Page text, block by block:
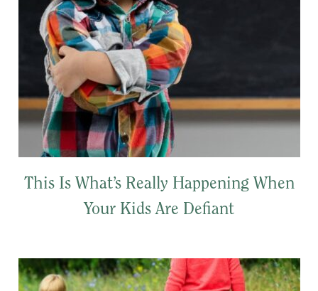
This Is What’s Really Happening When
Your Kids Are Defiant